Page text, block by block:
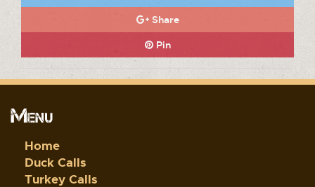
Share
Pin
Menu
Home
Duck Calls
Turkey Calls